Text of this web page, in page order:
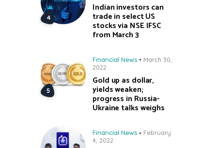
Indian investors can
trade in select US
stocks via NSE IFSC
from March 3
Financial News
March 30,
2022
Gold up as dollar,
yields weaken;
progress in Russia-
Ukraine talks weighs
Financial News
February
4, 2022